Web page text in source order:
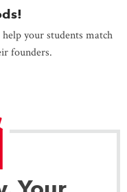
your students match
founders.